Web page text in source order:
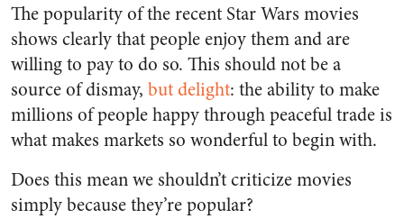
The popularity of the recent Star Wars movies
shows clearly that people enjoy them and are
willing to pay to do so. This should not be a
source of dismay, but delight: the ability to make
millions of people happy through peaceful trade is
what makes markets so wonderful to begin with.
Does this mean we shouldn’t criticize movies
simply because they’re popular?